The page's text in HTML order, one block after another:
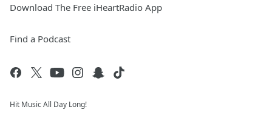
Download The Free iHeartRadio App
Find a Podcast
Hit Music All Day Long!